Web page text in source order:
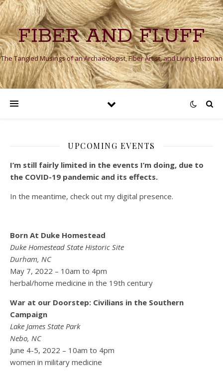
FIBER AND FLUFF
The Tangled Musings of an Archaeologist, Fiber Artist, and Living Historian
UPCOMING EVENTS
I’m still fairly limited in the events I’m doing, due to
the COVID-19 pandemic and its effects.
In the meantime, check out my digital presence.
Born At Duke Homestead
Duke Homestead State Historic Site
Durham, NC
May 7, 2022 – 10am to 4pm
herbal/home medicine in the 19th century
War at our Doorstep: Civilians in the Southern
Campaign
Lake James State Park
Nebo, NC
June 4-5, 2022 – 10am to 4pm
women in military medicine